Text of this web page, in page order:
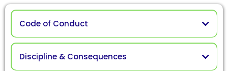
Code of Conduct
Discipline & Consequences